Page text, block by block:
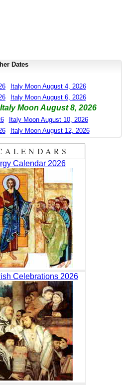
Dates
Italy Moon August 4, 2026
Italy Moon August 6, 2026
Italy Moon August 8, 2026
Italy Moon August 10, 2026
Italy Moon August 12, 2026
Calendar 2026
Celebrations 2026